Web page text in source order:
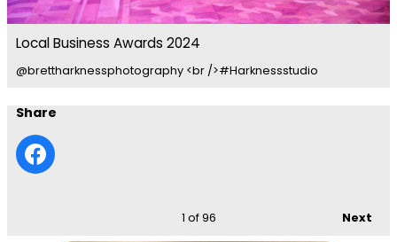
Local Business Awards 2024
@brettharknessphotography <br />#Harknessstudio
Share
Next
1 of 96